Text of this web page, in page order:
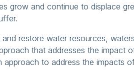
grow and continue to displace
restore water resources,
that addresses the impact
approach to address the impacts